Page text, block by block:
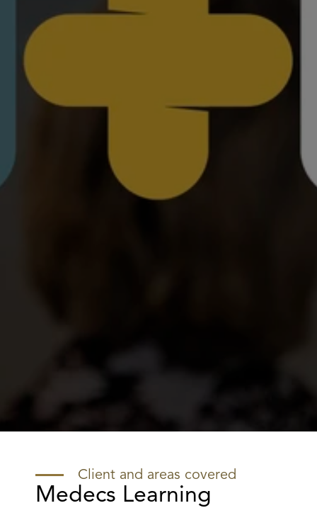
Client and areas covered
Medecs Learning